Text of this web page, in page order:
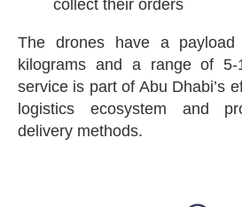
collect their orders
The drones have a
kilograms and a range of 5-
service is part of Abu Dhabi’s
logistics ecosystem and
delivery methods.